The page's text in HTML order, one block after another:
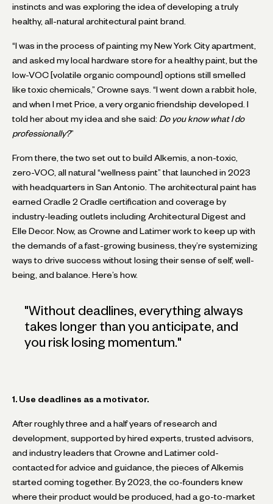
instincts and was exploring the idea of developing a truly
healthy, all-natural architectural paint brand.
“I was in the process of painting my New York City apartment,
and asked my local hardware store for a healthy paint, but the
low-VOC [volatile organic compound] options still smelled
like toxic chemicals,” Crowne says. “I went down a rabbit hole,
and when I met Price, a very organic friendship developed. I
told her about my idea and she said: Do you know what I do
professionally?”
From there, the two set out to build Alkemis, a non-toxic,
zero-VOC, all natural “wellness paint” that launched in 2023
with headquarters in San Antonio. The architectural paint has
earned Cradle 2 Cradle certification and coverage by
industry-leading outlets including Architectural Digest and
Elle Decor. Now, as Crowne and Latimer work to keep up with
the demands of a fast-growing business, they’re systemizing
ways to drive success without losing their sense of self, well-
being, and balance. Here’s how.
"Without deadlines, everything always
takes longer than you anticipate, and
you risk losing momentum. "
1. Use deadlines as a motivator.
After roughly three and a half years of research and
development, supported by hired experts, trusted advisors,
and industry leaders that Crowne and Latimer cold-
contacted for advice and guidance, the pieces of Alkemis
started coming together. By 2023, the co-founders knew
where their product would be produced, had a go-to-market